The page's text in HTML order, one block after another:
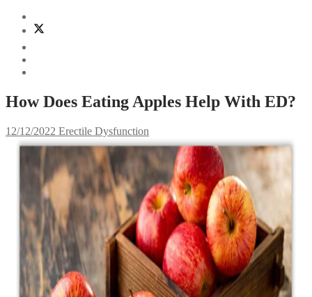
How Does Eating Apples Help With ED?
12/12/2022 Erectile Dysfunction